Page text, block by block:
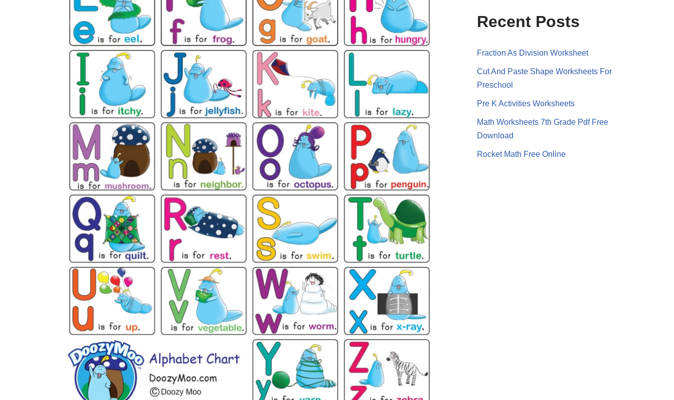
Recent Posts
Fraction As Division Worksheet
Cut And Paste Shape Worksheets For
Preschool
Pre K Activities Worksheets
Math Worksheets 7th Grade Pdf Free
Download
Rocket Math Free Online